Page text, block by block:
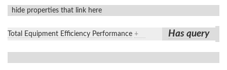
hide properties that link here
Total Equipment Efficiency Performance + Has query